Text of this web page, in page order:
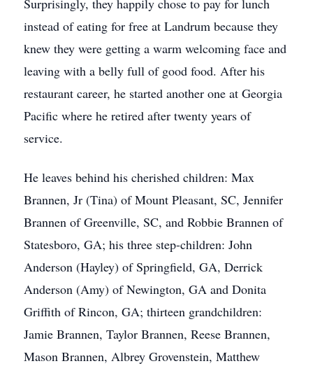
Surprisingly, they happily chose to pay for lunch
instead of eating for free at Landrum because they
knew they were getting a warm welcoming face and
leaving with a belly full of good food. After his
restaurant career, he started another one at Georgia
Pacific where he retired after twenty years of
service.
He leaves behind his cherished children: Max
Brannen, Jr (Tina) of Mount Pleasant, SC, Jennifer
Brannen of Greenville, SC, and Robbie Brannen of
Statesboro, GA; his three step-children: John
Anderson (Hayley) of Springfield, GA, Derrick
Anderson (Amy) of Newington, GA and Donita
Griffith of Rincon, GA; thirteen grandchildren:
Jamie Brannen, Taylor Brannen, Reese Brannen,
Mason Brannen, Albrey Grovenstein, Matthew